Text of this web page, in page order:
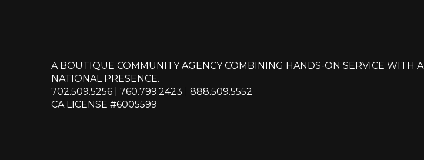
A BOUTIQUE COMMUNITY AGENCY COMBINING HANDS-ON SERVICE WITH A
NATIONAL PRESENCE.
702.509.5256
760.799.2423
888.509.5552
CA LICENSE #6005599